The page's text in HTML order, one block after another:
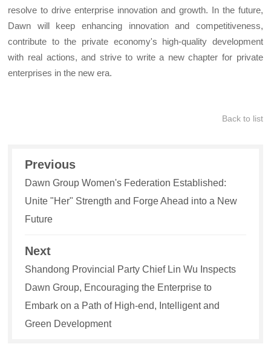
resolve to drive enterprise innovation and growth. In the future,
Dawn will keep enhancing innovation and competitiveness,
contribute to the private economy's high-quality development
with real actions, and strive to write a new chapter for private
enterprises in the new era.
Back to list
Previous
Dawn Group Women's Federation Established:
Unite "Her" Strength and Forge Ahead into a New
Future
Next
Shandong Provincial Party Chief Lin Wu Inspects
Dawn Group, Encouraging the Enterprise to
Embark on a Path of High-end, Intelligent and
Green Development